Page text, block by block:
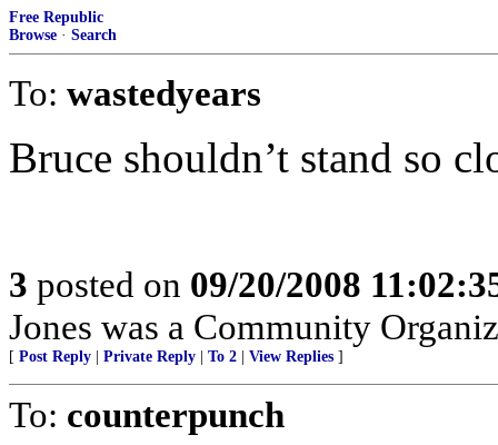
Free Republic
Browse · Search
To: wastedyears
Bruce shouldn’t stand so
3 posted on 09/20/2008
Jones was a Community
[ Post Reply Private Reply To 2 View Replies ]
To: counterpunch